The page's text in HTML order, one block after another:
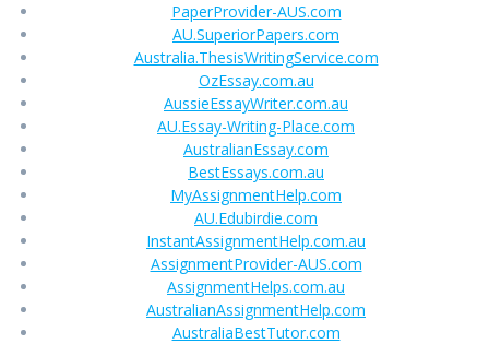
PaperProvider-AUS.com
AU.SuperiorPapers.com
Australia.ThesisWritingService.com
OzEssay.com.au
AussieEssayWriter.com.au
AU.Essay-Writing-Place.com
AustralianEssay.com
BestEssays.com.au
MyAssignmentHelp.com
AU.Edubirdie.com
InstantAssignmentHelp.com.au
AssignmentProvider-AUS.com
AssignmentHelps.com.au
AustralianAssignmentHelp.com
AustraliaBestTutor.com